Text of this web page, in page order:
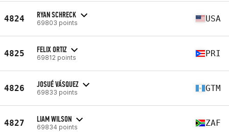
4824 RYAN SCHRECK
69803 points USA
4825 FELIX ORTIZ
69812 points PRI
4826 JOSUÉ VÁSQUEZ
69833 points GTM
4827 LIAM WILSON
69834 points ZAF